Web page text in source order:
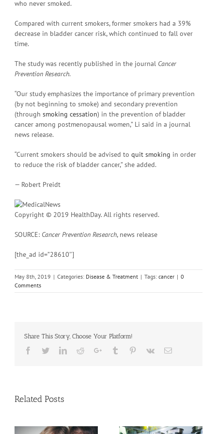
who never smoked.
Compared with current smokers, former smokers had a 39%
decrease in bladder cancer risk, which continued to fall over
time.
The study was recently published in the journal Cancer
Prevention Research.
“Our study emphasizes the importance of primary prevention
(by not beginning to smoke) and secondary prevention
(through smoking cessation) in the prevention of bladder
cancer among postmenopausal women,” Li said in a journal
news release.
“Current smokers should be advised to quit smoking in order
to reduce the risk of bladder cancer,” she added.
— Robert Preidt
Copyright © 2019 HealthDay. All rights reserved.
SOURCE: Cancer Prevention Research, news release
[the_ad id=”28610″]
May 8th, 2019 | Categories: Disease & Treatment | Tags: cancer | 0
Comments
Share This Story, Choose Your Platform!
Facebook
TwitterLinkedinRedditGoogle+Tumblr Pinterest
Vk Email
Related Posts